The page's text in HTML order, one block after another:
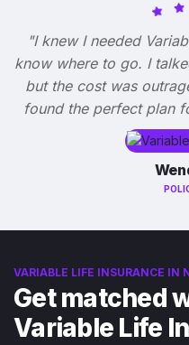
"I knew I needed
know where to go. I
but the cost was
found the perfect plan
VARIABLE LIFE INSURANCE IN
Get matched
Variable Life